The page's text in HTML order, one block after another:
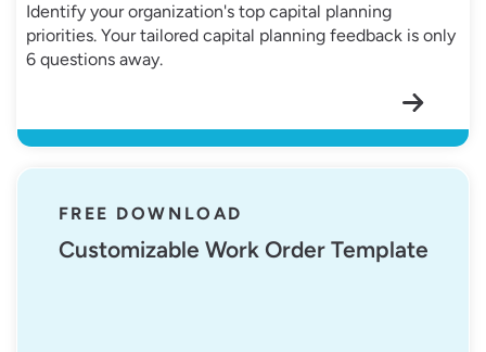
Identify your organization's top capital planning
priorities. Your tailored capital planning feedback is only
6 questions away.
FREE DOWNLOAD
Customizable Work Order Template
Customizable Work Order Template